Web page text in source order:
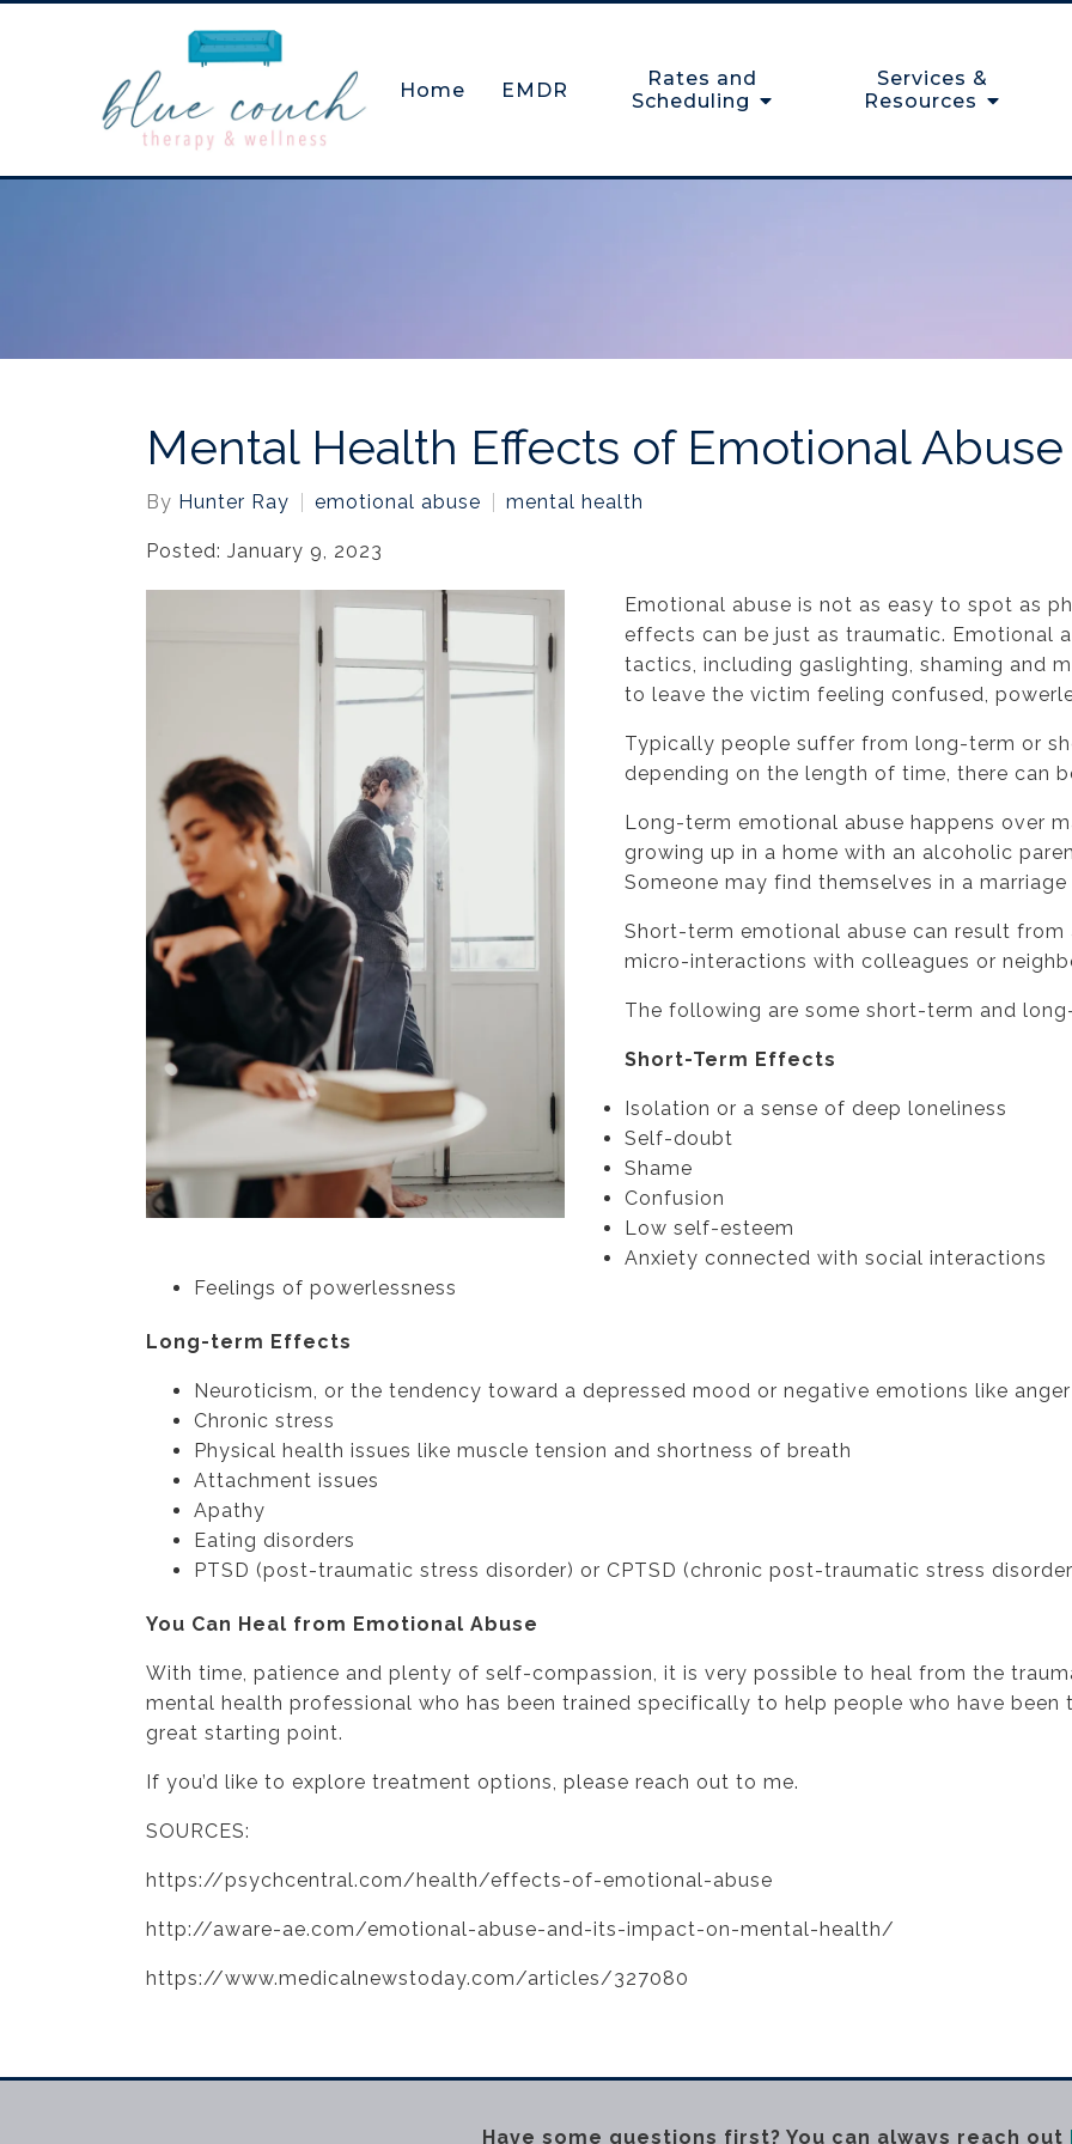
Home EMDR
Rates and
Scheduling
Services &
Resources
Mental Health Effects of Emotional Abuse
By Hunter Ray emotional abuse mental health
Posted: January 9, 2023
Emotional abuse is not as easy to spot as
effects can be just as traumatic. Emotional
tactics, including gaslighting, shaming and
to leave the victim feeling confused,
Typically people suffer from long-term or
depending on the length of time, there can
Long-term emotional abuse happens over
growing up in a home with an alcoholic
Someone may find themselves in a
Short-term emotional abuse can result
micro-interactions with colleagues or
The following are some short-term and
Short-Term Effects
Isolation or a sense of deep loneliness
Self-doubt
Shame
Confusion
Low self-esteem
Anxiety connected with social interactions
Feelings of powerlessness
Long-term Effects
Neuroticism, or the tendency toward a depressed mood or negative emotions like anger
Chronic stress
Physical health issues like muscle tension and shortness of breath
Attachment issues
Apathy
Eating disorders
PTSD (post-traumatic stress disorder) or CPTSD (chronic post-traumatic stress
You Can Heal from Emotional Abuse
With time, patience and plenty of self-compassion, it is very possible to heal from the
mental health professional who has been trained specifically to help people who have
great starting point.
If you’d like to explore treatment options, please reach out to me.
SOURCES:
https://psychcentral.com/health/effects-of-emotional-abuse
http://aware-ae.com/emotional-abuse-and-its-impact-on-mental-health/
https://www.medicalnewstoday.com/articles/327080
Have some questions first? You can always reach out